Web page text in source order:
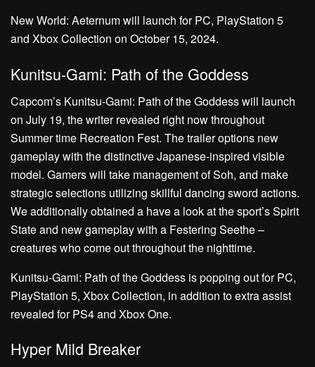
New World: Aeternum will launch for PC, PlayStation 5
and Xbox Collection on October 15, 2024.
Kunitsu-Gami: Path of the Goddess
Capcom’s Kunitsu-Gami: Path of the Goddess will launch
on July 19, the writer revealed right now throughout
Summer time Recreation Fest. The trailer options new
gameplay with the distinctive Japanese-inspired visible
model. Gamers will take management of Soh, and make
strategic selections utilizing skillful dancing sword actions.
We additionally obtained a have a look at the sport’s Spirit
State and new gameplay with a Festering Seethe –
creatures who come out throughout the nighttime.
Kunitsu-Gami: Path of the Goddess is popping out for PC,
PlayStation 5, Xbox Collection, in addition to extra assist
revealed for PS4 and Xbox One.
Hyper Mild Breaker